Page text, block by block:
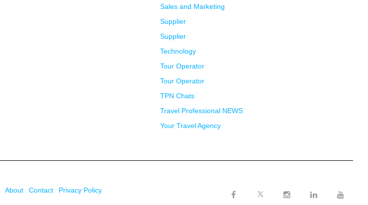
Sales and Marketing
Supplier
Supplier
Technology
Tour Operator
Tour Operator
TPN Chats
Travel Professional NEWS
Your Travel Agency
About Contact
Privacy Policy